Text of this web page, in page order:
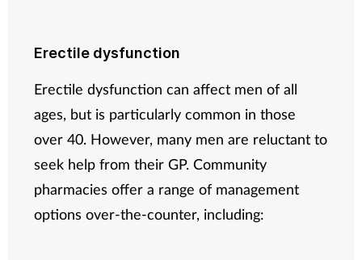
Erectile dysfunction
Erectile dysfunction can affect men of all
ages, but is particularly common in those
over 40. However, many men are reluctant to
seek help from their GP. Community
pharmacies offer a range of management
options over-the-counter, including: